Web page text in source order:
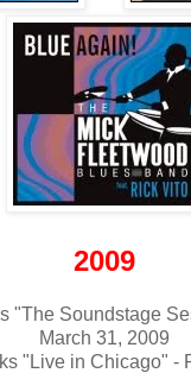
2009
"The Soundstage
March 31, 2009
"Live in Chicago" -